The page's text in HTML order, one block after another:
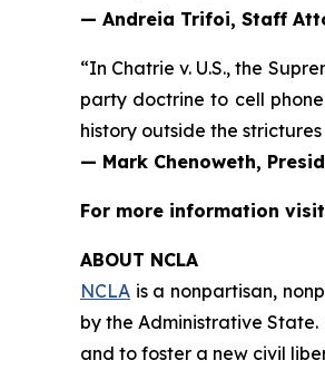
— Andreia Trifoi, Staff
“In Chatrie v. U.S., the
party doctrine to cell
history outside the
— Mark Chenoweth,
For more information
ABOUT NCLA
NCLA is a nonpartisan,
by the Administrative
and to foster a new civil